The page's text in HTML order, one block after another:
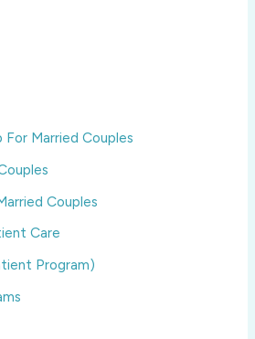
Married Couples
Couples
Care
Program)